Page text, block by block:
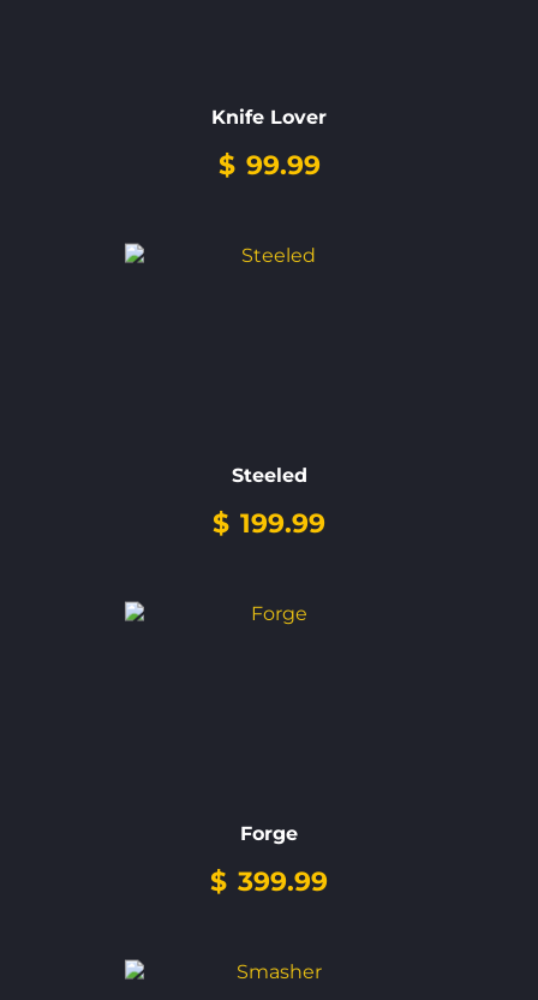
Knife Lover
$ 99.99
Steeled
$ 199.99
Forge
$ 399.99